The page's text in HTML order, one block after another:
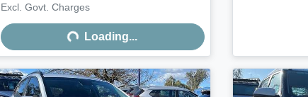
Excl. Govt. Charges
Loading...
Loading...